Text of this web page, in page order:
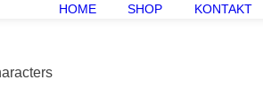
HOME SHOP KONTAKT